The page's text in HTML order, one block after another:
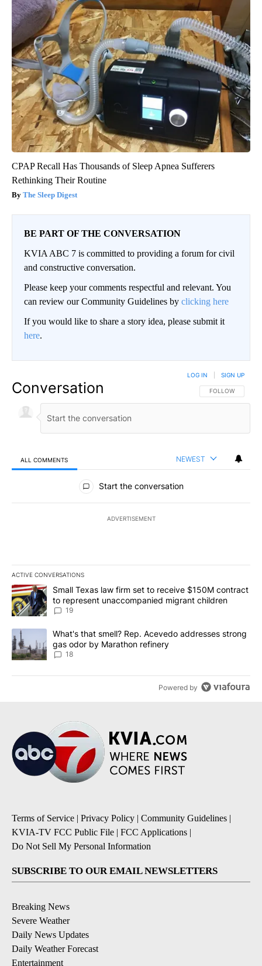
CPAP Recall Has Thousands of Sleep Apnea Sufferers
Rethinking Their Routine
The Sleep Digest
BE PART OF THE CONVERSATION
KVIA ABC 7 is committed to providing a forum for civil
and constructive conversation.
Please keep your comments respectful and relevant. You
can review our Community Guidelines by clicking here
If you would like to share a story idea, please submit it
here.
Conversation FOLLOW THIS
FOLLOW
LOG IN SIGN UP
ALL COMMENTS NEWEST
All Comments
Start the conversation
ADVERTISEMENT
ACTIVE CONVERSATIONS
The following is a list of the most commented articles in the last
A trending article titled "Small Texas law firm set to receive
Small Texas law firm set to receive $150M contract
to represent unaccompanied migrant children
19
A trending article titled "What's that smell? Rep. Acevedo
What's that smell? Rep. Acevedo addresses strong
gas odor by Marathon refinery
18
Powered by
Terms of Service | Privacy Policy | Community Guidelines |
KVIA-TV FCC Public File | FCC Applications |
Do Not Sell My Personal Information
SUBSCRIBE TO OUR EMAIL NEWSLETTERS
Breaking News
Severe Weather
Daily News Updates
Daily Weather Forecast
Entertainment